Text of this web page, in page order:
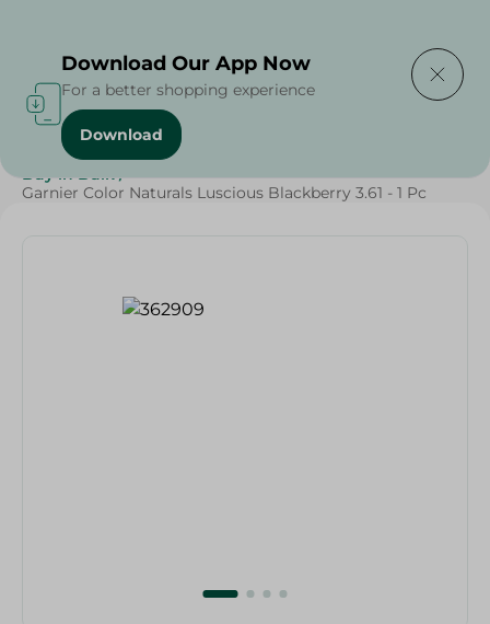
Home / Beauty & Personal Care
Buy in Bulk /
Garnier Color Naturals Luscious Blackberry 3.61 - 1 Pc
Download Our App Now
For a better shopping experience
Download